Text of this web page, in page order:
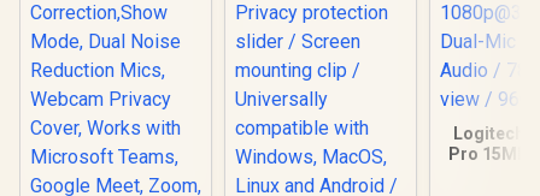
Logitech
Pro 15MP